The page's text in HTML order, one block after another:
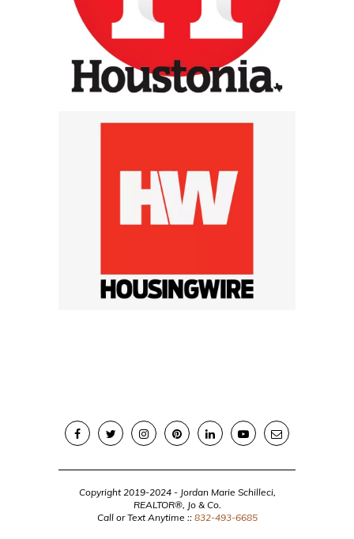
Copyright 2019-2024 - Jordan Marie Schilleci,
REALTOR®, Jo & Co.
Call or Text Anytime :: 832-493-6685